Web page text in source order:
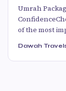
Umrah
of the most
Dawah